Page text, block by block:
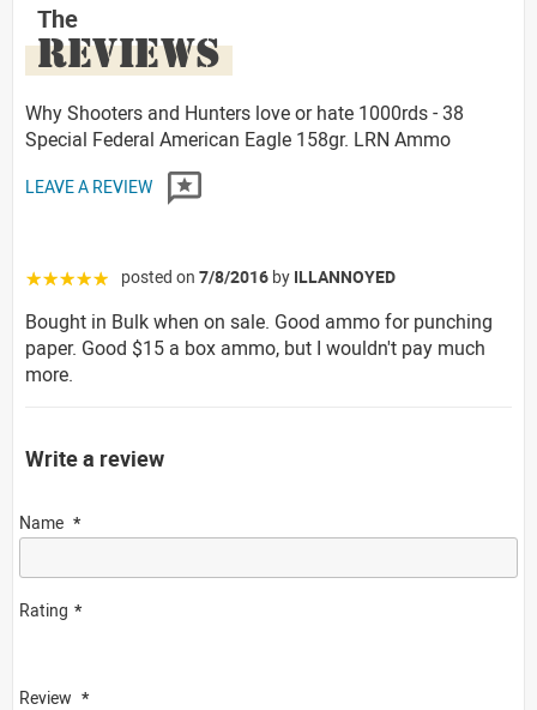
The
REVIEWS
Why Shooters and Hunters love or hate 1000rds - 38
Special Federal American Eagle 158gr. LRN Ammo
LEAVE A REVIEW
☆☆☆☆☆ posted on 7/8/2016 by ILLANNOYED
Bought in Bulk when on sale. Good ammo for punching
paper. Good $15 a box ammo, but I wouldn't pay much
more.
Write a review
Name
Rating
Review